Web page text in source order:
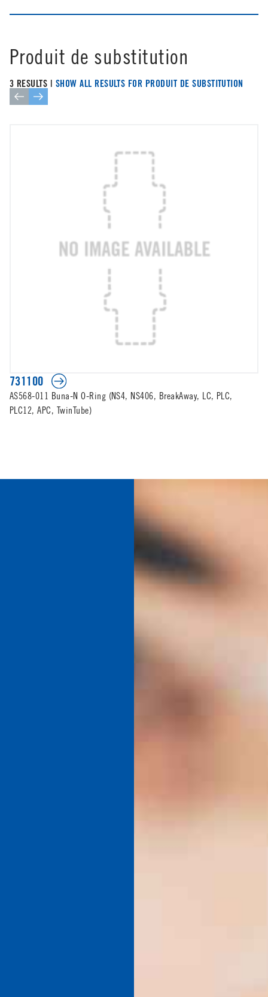
Produit de substitution
3 RESULTS | SHOW ALL RESULTS FOR PRODUIT DE SUBSTITUTION
731100
AS568-011 Buna-N O-Ring (NS4, NS406, BreakAway, LC, PLC,
PLC12, APC, TwinTube)